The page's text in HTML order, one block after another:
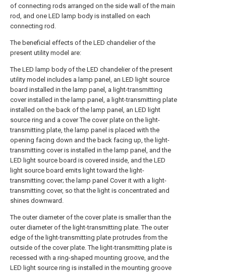
of connecting rods arranged on the side wall of the main
rod, and one LED lamp body is installed on each
connecting rod.
The beneficial effects of the LED chandelier of the
present utility model are:
The LED lamp body of the LED chandelier of the present
utility model includes a lamp panel, an LED light source
board installed in the lamp panel, a light-transmitting
cover installed in the lamp panel, a light-transmitting plate
installed on the back of the lamp panel, an LED light
source ring and a cover The cover plate on the light-
transmitting plate, the lamp panel is placed with the
opening facing down and the back facing up, the light-
transmitting cover is installed in the lamp panel, and the
LED light source board is covered inside, and the LED
light source board emits light toward the light-
transmitting cover; the lamp panel Cover it with a light-
transmitting cover, so that the light is concentrated and
shines downward.
The outer diameter of the cover plate is smaller than the
outer diameter of the light-transmitting plate. The outer
edge of the light-transmitting plate protrudes from the
outside of the cover plate. The light-transmitting plate is
recessed with a ring-shaped mounting groove, and the
LED light source ring is installed in the mounting groove